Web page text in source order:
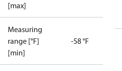
[max]
Measuring
range [°F]
[min]
-58 °F